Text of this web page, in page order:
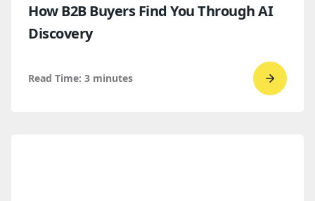
How B2B Buyers Find You Through AI
Discovery
Read Time: 3 minutes
Go